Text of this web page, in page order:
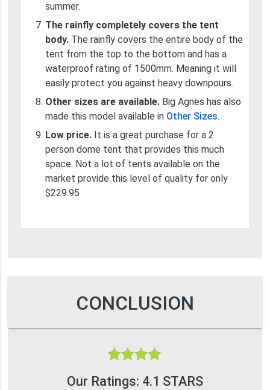
summer.
The rainfly completely covers the tent
body.The rainfly covers the entire body of the
tent from the top to the bottom and has a
waterproof rating of 1500mm. Meaning it will
easily protect you against heavy downpours.
Other sizes are available. Big Agnes has also
made this model available in Other Sizes.
Low price.It is a great purchase for a 2
person dome tent that provides this much
space. Not a lot of tents available on the
market provide this level of quality for only
$229.95
CONCLUSION
Our Ratings: 4.1 STARS